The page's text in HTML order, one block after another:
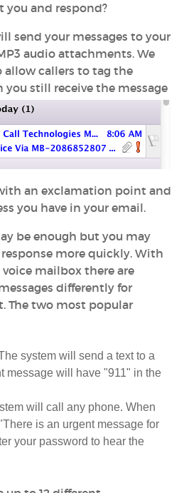
you and respond?
send your messages to your
audio attachments. We
allow callers to tag the
you still receive the message
an exclamation point and
you have in your email.
be enough but you may
more quickly. With
mailbox there are
differently for
The two most popular
system will send a text to a
message will have "911" in the
will call any phone. When
is an urgent message for
your password to hear the